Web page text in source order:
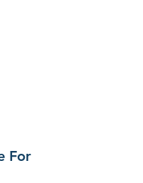
to help you find
For